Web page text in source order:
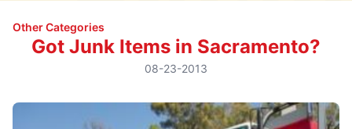
Other Categories
Got Junk Items in Sacramento?
08-23-2013